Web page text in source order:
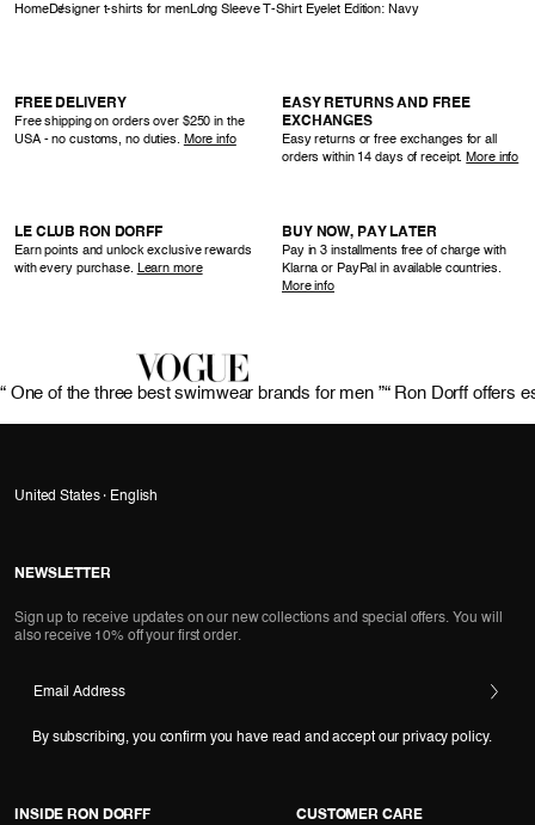
HomeDesigner t-shirts for menLong Sleeve T-Shirt Eyelet Edition: Navy
FREE DELIVERY
Free shipping on orders over $250 in the
USA - no customs, no duties. More info
EASY RETURNS AND FREE
EXCHANGES
Easy returns or free exchanges for all
orders within 14 days of receipt. More info
LE CLUB RON DORFF
Earn points and unlock exclusive rewards
with every purchase. Learn more
BUY NOW, PAY LATER
Pay in 3 installments free of charge with
Klarna or PayPal in available countries.
More info
“ One of the three best swimwear brands for men ”“ Ron Dorff offers
United States · English
NEWSLETTER
Sign up to receive updates on our new collections and special offers. You will
also receive 10% off your first order.
By subscribing, you confirm you have read and accept our privacy policy.
INSIDE RON DORFF CUSTOMER CARE